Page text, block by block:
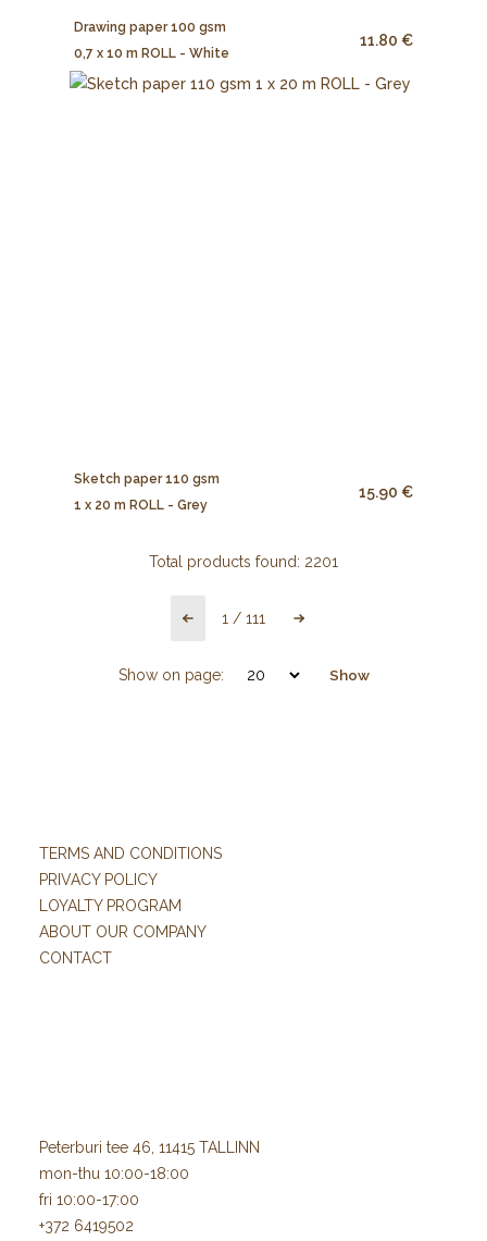
Drawing paper 100 gsm
0,7 x 10 m ROLL - White
11.80 €
Sketch paper 110 gsm
1 x 20 m ROLL - Grey
15.90 €
Total products found: 2201
1 / 111
Show on page: Show
TERMS AND CONDITIONS
PRIVACY POLICY
LOYALTY PROGRAM
ABOUT OUR COMPANY
CONTACT
Peterburi tee 46, 11415 TALLINN
mon-thu 10:00-18:00
fri 10:00-17:00
+372 6419502